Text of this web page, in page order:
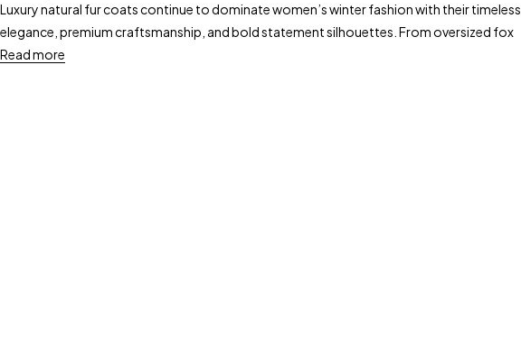
Luxury natural fur coats continue to dominate women’s winter fashion with their timeless
elegance, premium craftsmanship, and bold statement silhouettes. From oversized fox
Read more